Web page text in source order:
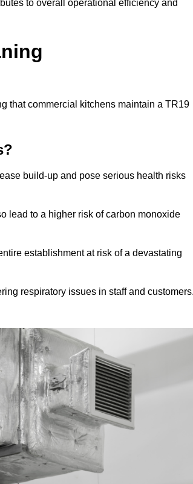
to overall operational efficiency and
that commercial kitchens maintain a TR19
build-up and pose serious health risks
lead to a higher risk of carbon monoxide
establishment at risk of a devastating
respiratory issues in staff and